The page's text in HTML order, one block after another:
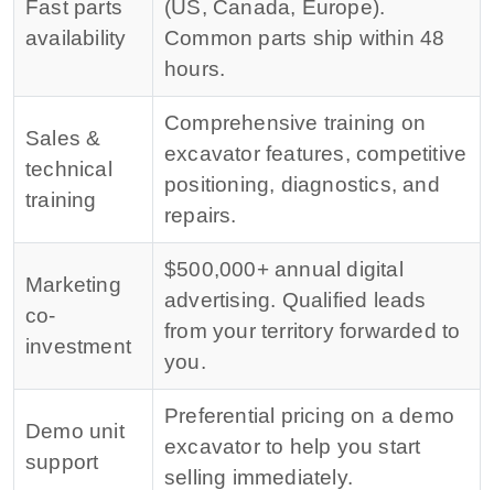
Fast parts
availability
(US, Canada, Europe).
Common parts ship within 48
hours.
Sales &
technical
training
Comprehensive training on
excavator features, competitive
positioning, diagnostics, and
repairs.
Marketing
co-
investment
$500,000+ annual digital
advertising. Qualified leads
from your territory forwarded to
you.
Demo unit
support
Preferential pricing on a demo
excavator to help you start
selling immediately.